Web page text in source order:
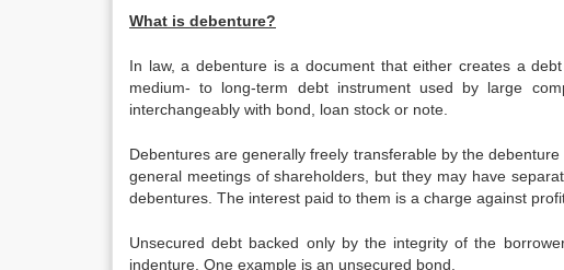
What is debenture?
In law, a debenture is a document that either creates a
medium- to long-term debt instrument used by large
interchangeably with bond, loan stock or note.
Debentures are generally freely transferable by the
general meetings of shareholders, but they may have
debentures. The interest paid to them is a charge against
Unsecured debt backed only by the integrity of the
indenture. One example is an unsecured bond.